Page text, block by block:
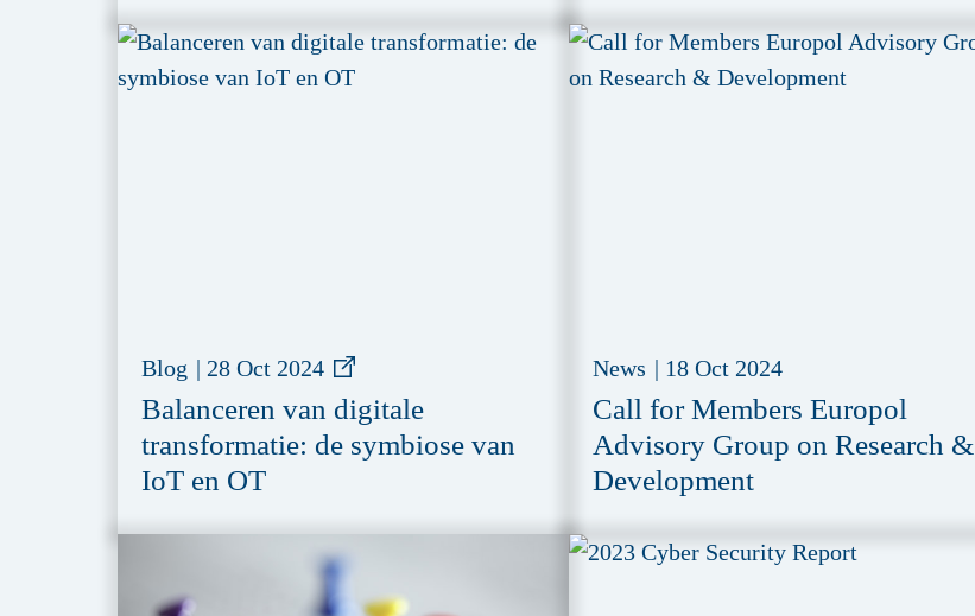
Blog | 28 Oct 2024
Balanceren van digitale
transformatie: de symbiose van
IoT en OT
News | 18 Oct 2024
Call for Members Europol
Advisory Group on Research &
Development